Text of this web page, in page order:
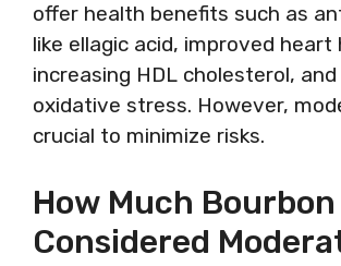
offer health benefits such as
like ellagic acid, improved heart
increasing HDL cholesterol,
oxidative stress. However,
crucial to minimize risks.
How Much Bourbon
Considered